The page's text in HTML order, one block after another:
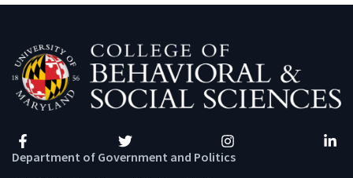
Facebook Twitter Instagram
Department of Government and Politics